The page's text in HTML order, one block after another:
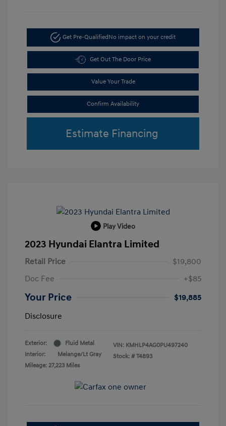
Get Pre-Qualified No impact on your credit
Get Out The Door Price
Value Your Trade
Confirm Availability
Estimate Financing
Play Video
2023 Hyundai Elantra Limited
Retail Price
$19,800
Doc Fee
+$85
Your Price
$19,885
Disclosure
Exterior:
Fluid Metal
Interior:
Melange/Lt Gray
Mileage: 27,223 Miles
VIN: KMHLP4AG0PU497240
Stock: # T4893